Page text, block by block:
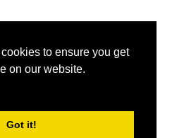
to ensure you get
on our website.
Got it!